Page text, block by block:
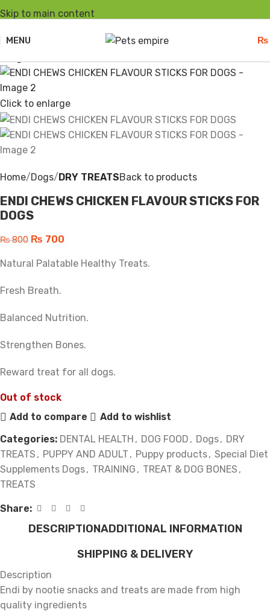
Skip to main content
MENU ₨
Click to enlarge
Home Dogs DRY TREATSBack to products
ENDI CHEWS CHICKEN FLAVOUR STICKS FOR
DOGS
₨800 ₨ 700
Natural Palatable Healthy Treats.
Fresh Breath.
Balanced Nutrition.
Strengthen Bones.
Reward treat for all dogs.
Out of stock
Add to compare
Add to wishlist
Categories: DENTAL HEALTH , DOG FOOD , Dogs, DRY
TREATS , PUPPY AND ADULT , Puppy products, Special Diet
Supplements Dogs, TRAINING , TREAT & DOG BONES ,
TREATS
Share:
DESCRIPTIONADDITIONAL INFORMATION
SHIPPING & DELIVERY
Description
Endi by nootie snacks and treats are made from high
quality ingredients